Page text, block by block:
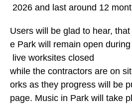
2026 and last around 12
Users will be glad to hear,
e Park will remain open
live worksites closed
while the contractors are on
orks as they progress will be
page. Music in Park will take